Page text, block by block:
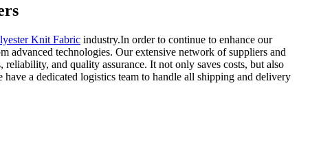
Knit Fabric industry.In order to continue to enhance our
advanced technologies. Our extensive network of suppliers and
and quality assurance. It not only saves costs, but also
a dedicated logistics team to handle all shipping and delivery